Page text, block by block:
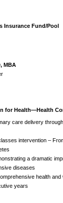
Insurance Fund/Pool
MBA
for Health—Health
care delivery
intervention –
a dramatic
diseases
health
years